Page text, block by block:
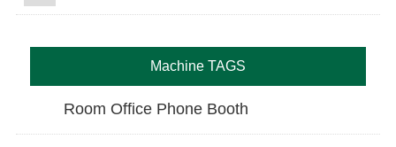
Machine TAGS
Room Office Phone Booth